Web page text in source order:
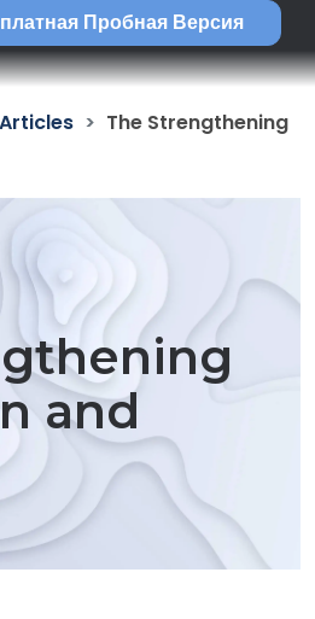
Пробная Версия
Articles
The Strengthening
and